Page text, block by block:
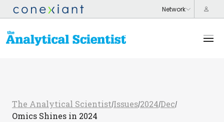
The Analytical Scientist/Issues/2024/Dec/
Omics Shines in 2024